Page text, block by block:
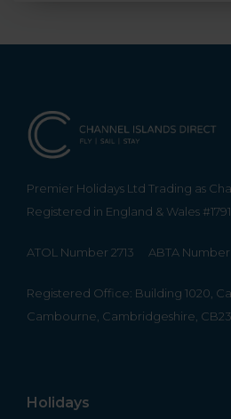
Premier Holidays Ltd Trading as
Registered in England & Wales
ATOL Number 2713 ABTA
Registered Office: Building 1020,
Cambourne, Cambridgeshire,
Holidays